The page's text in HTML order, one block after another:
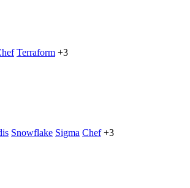
Terraform +3
Snowflake Sigma Chef +3